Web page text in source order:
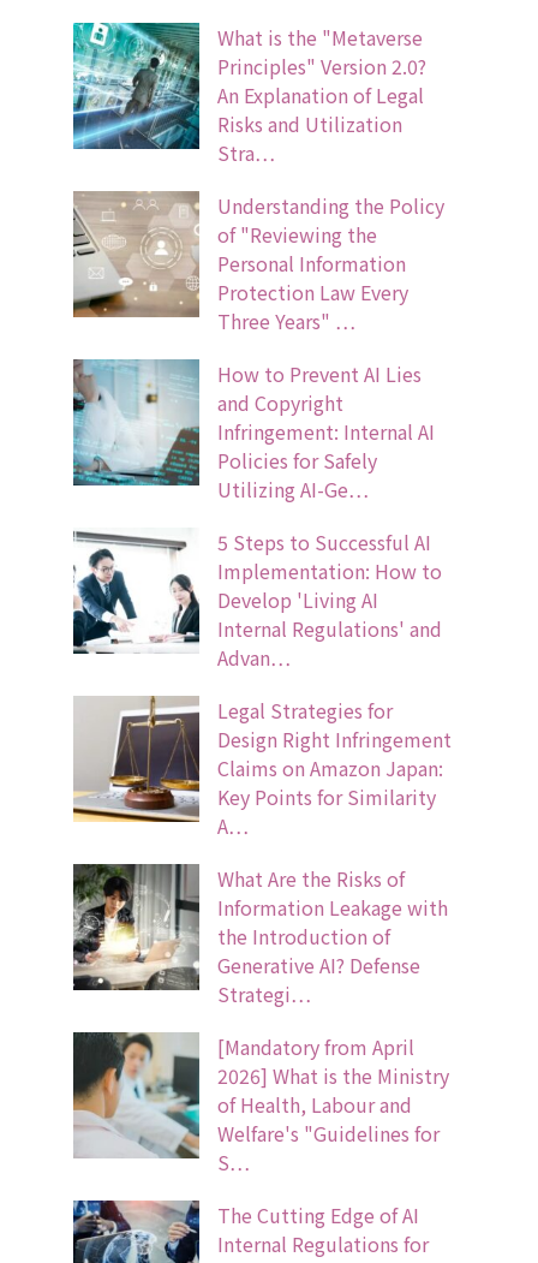
What is the "Metaverse
Principles" Version 2.0?
An Explanation of Legal
Risks and Utilization
Stra…
Understanding the Policy
of "Reviewing the
Personal Information
Protection Law Every
Three Years" …
How to Prevent AI Lies
and Copyright
Infringement: Internal AI
Policies for Safely
Utilizing AI-Ge…
5 Steps to Successful AI
Implementation: How to
Develop 'Living AI
Internal Regulations' and
Advan…
Legal Strategies for
Design Right Infringement
Claims on Amazon Japan:
Key Points for Similarity
A…
What Are the Risks of
Information Leakage with
the Introduction of
Generative AI? Defense
Strategi…
[Mandatory from April
2026] What is the Ministry
of Health, Labour and
Welfare's "Guidelines for
S…
The Cutting Edge of AI
Internal Regulations for